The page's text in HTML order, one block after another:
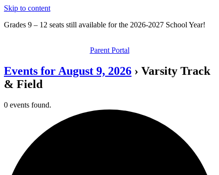
Skip to content
Grades 9 – 12 seats still available for the 2026-2027 School Year!
Parent Portal
Events for August 9, 2026 › Varsity Track
& Field
0 events found.